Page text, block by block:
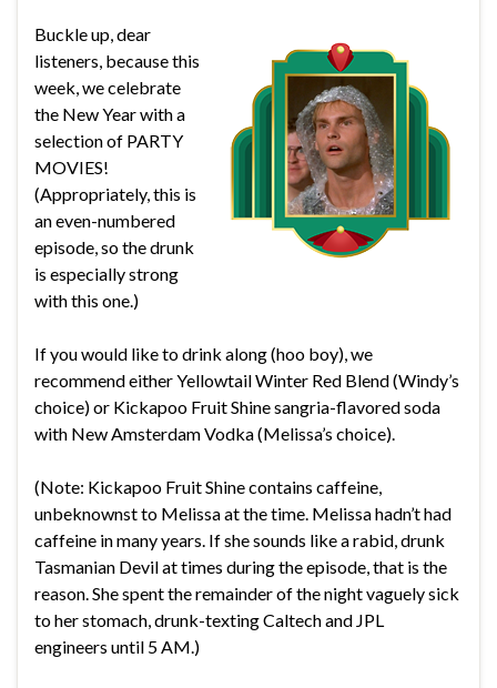
Buckle up, dear
listeners, because this
week, we celebrate
the New Year with a
selection of PARTY
MOVIES!
(Appropriately, this is
an even-numbered
episode, so the drunk
is especially strong
with this one.)
If you would like to drink along (hoo boy), we
recommend either Yellowtail Winter Red Blend (Windy’s
choice) or Kickapoo Fruit Shine sangria-flavored soda
with New Amsterdam Vodka (Melissa’s choice).
(Note: Kickapoo Fruit Shine contains caffeine,
unbeknownst to Melissa at the time. Melissa hadn’t had
caffeine in many years. If she sounds like a rabid, drunk
Tasmanian Devil at times during the episode, that is the
reason. She spent the remainder of the night vaguely sick
to her stomach, drunk-texting Caltech and JPL
engineers until 5 AM.)